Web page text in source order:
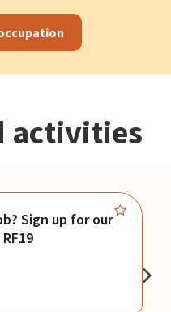
activities
Sign up for our